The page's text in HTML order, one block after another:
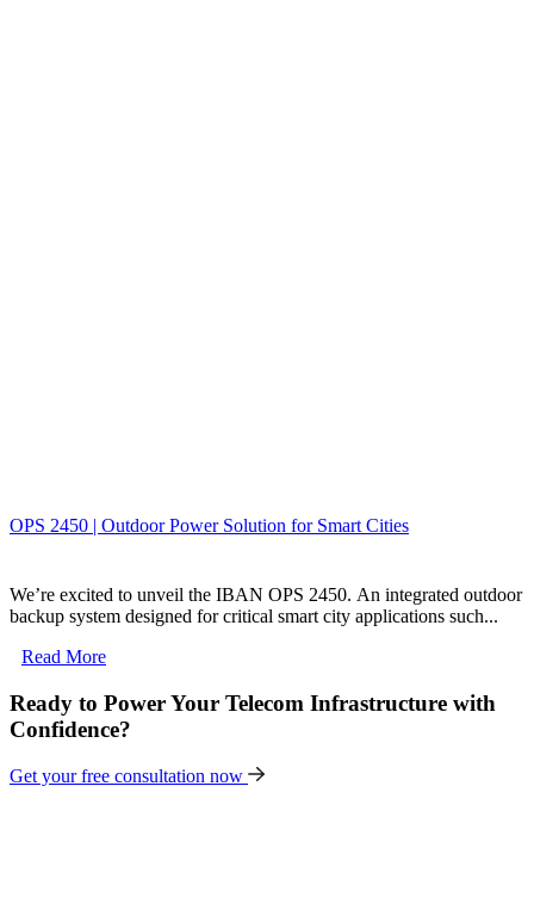
OPS 2450 | Outdoor Power Solution for Smart Cities
We’re excited to unveil the IBAN OPS 2450. An integrated outdoor
backup system designed for critical smart city applications such...
Read More
Ready to Power Your Telecom Infrastructure with
Confidence?
Get your free consultation now